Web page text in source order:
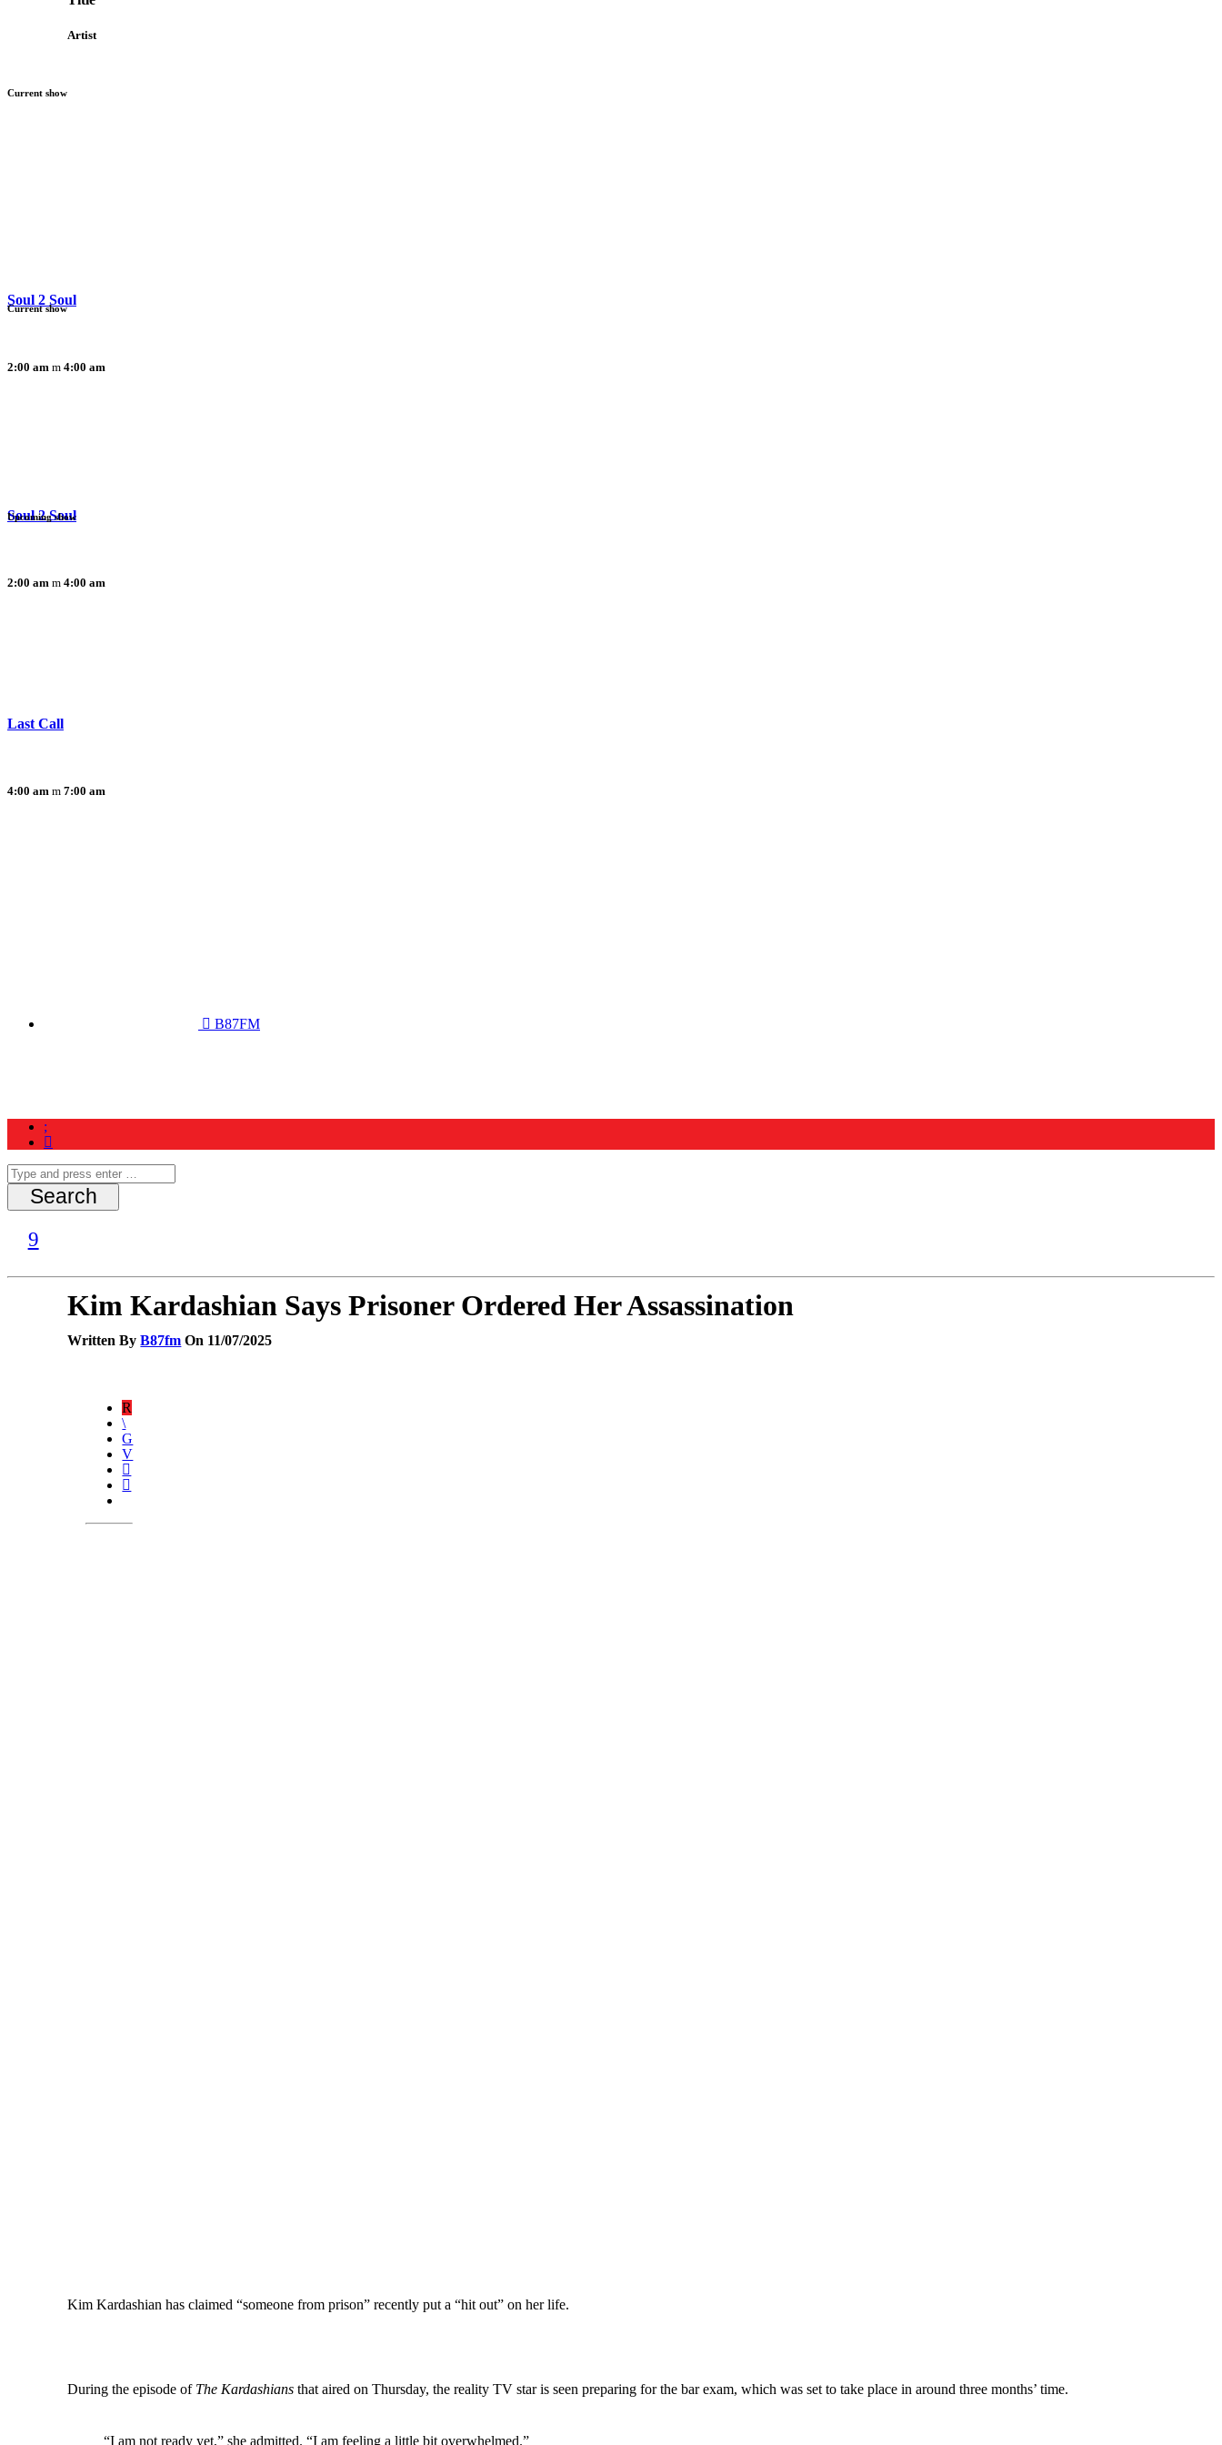
Artist
Current show
Soul 2 Soul
2:00 am 4:00 am
Current show
Soul 2 Soul
2:00 am 4:00 am
Upcoming show
Last Call
4:00 am 7:00 am
B87FM
Kim Kardashian Says Prisoner Ordered Her Assassination
Written ByB87fm On 11/07/2025
Kim Kardashian has claimed “someone from prison” recently put a “hit out” on her life.
During the episode of The Kardashians that aired on Thursday, the reality TV star is seen preparing for the bar exam, which was set to take place in around three months’ time.
“I am not ready yet,” she admitted. “I am feeling a little bit overwhelmed.”